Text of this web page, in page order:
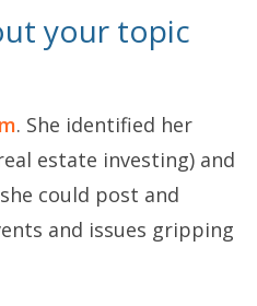
your topic
. She identified her
estate investing) and
could post and
and issues gripping